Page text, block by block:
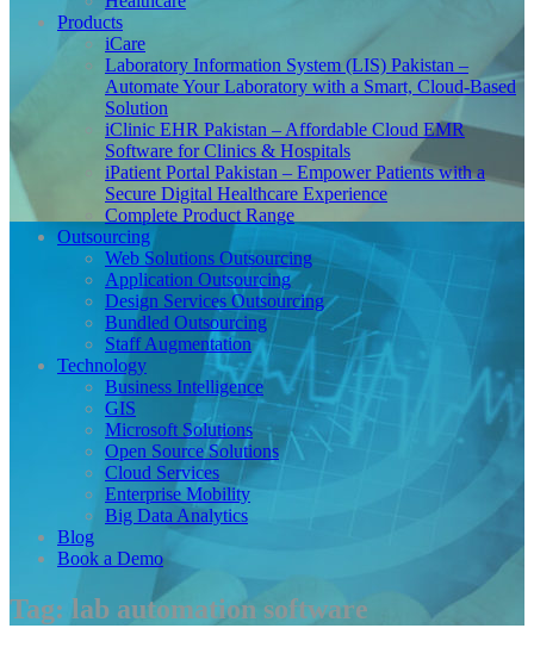
Products
iCare
Laboratory Information System (LIS) Pakistan –
Automate Your Laboratory with a Smart, Cloud-Based
Solution
iClinic EHR Pakistan – Affordable Cloud EMR
Software for Clinics & Hospitals
iPatient Portal Pakistan – Empower Patients with a
Secure Digital Healthcare Experience
Complete Product Range
Outsourcing
Web Solutions Outsourcing
Application Outsourcing
Design Services Outsourcing
Bundled Outsourcing
Staff Augmentation
Technology
Business Intelligence
GIS
Microsoft Solutions
Open Source Solutions
Cloud Services
Enterprise Mobility
Big Data Analytics
Blog
Book a Demo
Tag: lab automation software